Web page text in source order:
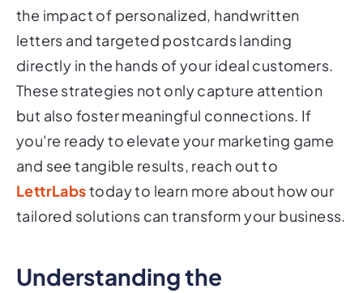
the impact of personalized, handwritten
letters and targeted postcards landing
directly in the hands of your ideal customers.
These strategies not only capture attention
but also foster meaningful connections. If
you're ready to elevate your marketing game
and see tangible results, reach out to
LettrLabstoday to learn more about how our
tailored solutions can transform your business.
Understanding the